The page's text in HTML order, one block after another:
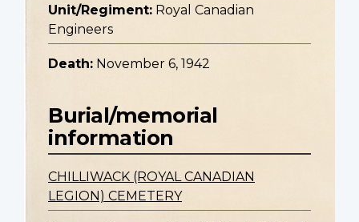
Unit/Regiment: Royal Canadian
Engineers
Death: November 6, 1942
Burial/memorial
information
CHILLIWACK (ROYAL CANADIAN
LEGION) CEMETERY